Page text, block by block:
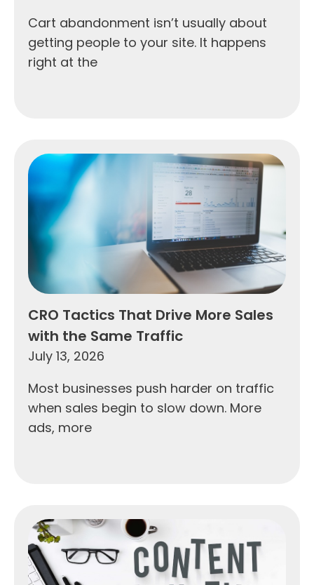
Cart abandonment isn’t usually about
getting people to your site. It happens
right at the
CRO Tactics That Drive More Sales
with the Same Traffic
July 13, 2026
Most businesses push harder on traffic
when sales begin to slow down. More
ads, more